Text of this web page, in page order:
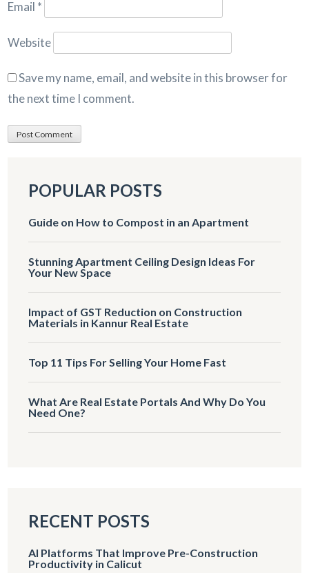
Email *
Website
Save my name, email, and website in this browser for
the next time I comment.
POPULAR POSTS
Guide on How to Compost in an Apartment
Stunning Apartment Ceiling Design Ideas For
Your New Space
Impact of GST Reduction on Construction
Materials in Kannur Real Estate
Top 11 Tips For Selling Your Home Fast
What Are Real Estate Portals And Why Do You
Need One?
RECENT POSTS
AI Platforms That Improve Pre-Construction
Productivity in Calicut